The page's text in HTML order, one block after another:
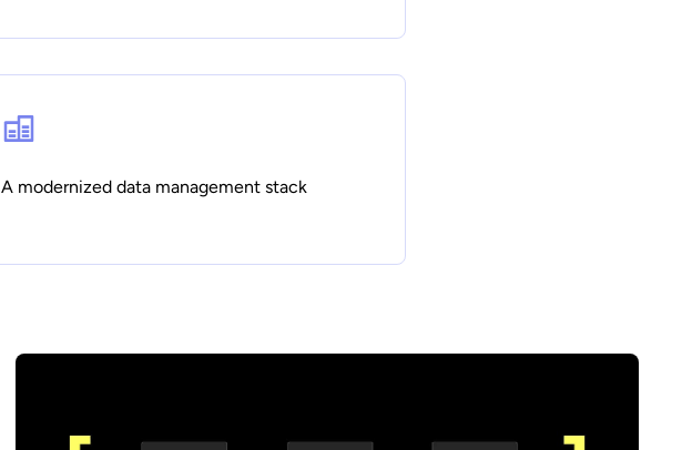
A modernized data management stack